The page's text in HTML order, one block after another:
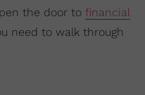
the door to financial
need to walk through